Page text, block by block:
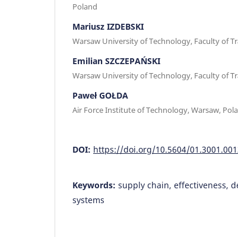
Poland
Mariusz IZDEBSKI
Warsaw University of Technology, Faculty of
Emilian SZCZEPAŃSKI
Warsaw University of Technology, Faculty of
Paweł GOŁDA
Air Force Institute of Technology, Warsaw,
DOI: https://doi.org/10.5604/
Keywords: supply chain, effectiveness,
systems